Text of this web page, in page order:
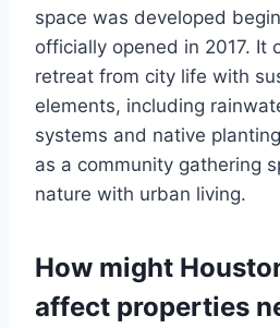
space was developed
officially opened in 2017. It
retreat from city life with
elements, including
systems and native
as a community gathering
nature with urban living.
How might
affect properties